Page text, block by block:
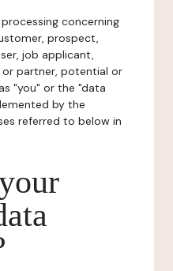
concerning
prospect,
job applicant,
or partner, potential or
"you" or the "data
by the
referred to below in